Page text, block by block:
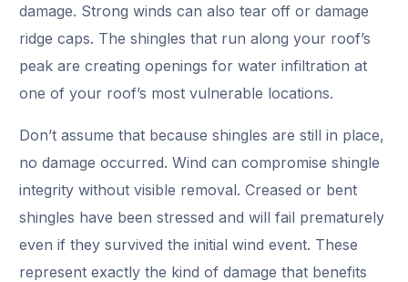
damage. Strong winds can also tear off or damage
ridge caps. The shingles that run along your roof’s
peak are creating openings for water infiltration at
one of your roof’s most vulnerable locations.
Don’t assume that because shingles are still in place,
no damage occurred. Wind can compromise shingle
integrity without visible removal. Creased or bent
shingles have been stressed and will fail prematurely
even if they survived the initial wind event. These
represent exactly the kind of damage that benefits